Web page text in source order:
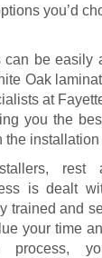
you’d
can be easily
Oak
at
you the
the installation
rest
is dealt
trained and
your time
process,